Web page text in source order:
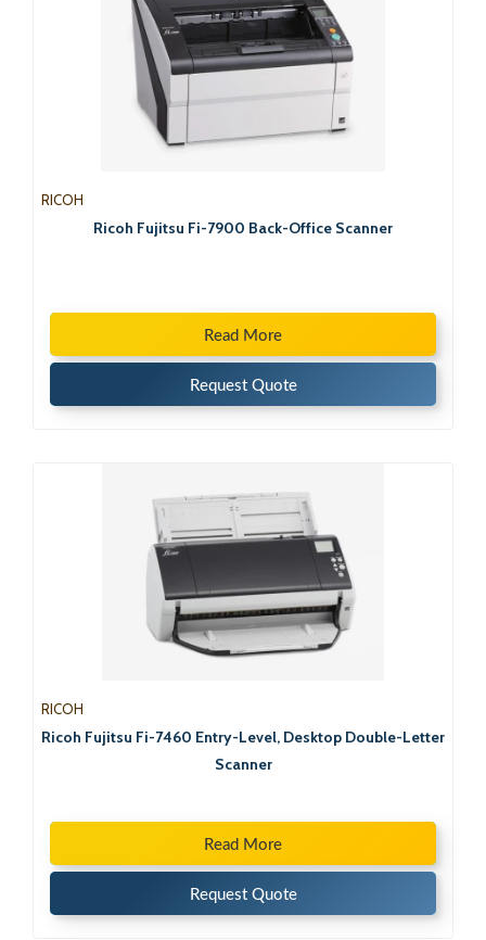
RICOH
Ricoh Fujitsu Fi-7900 Back-Office Scanner
Read More
Request Quote
RICOH
Ricoh Fujitsu Fi-7460 Entry-Level, Desktop Double-Letter
Scanner
Read More
Request Quote